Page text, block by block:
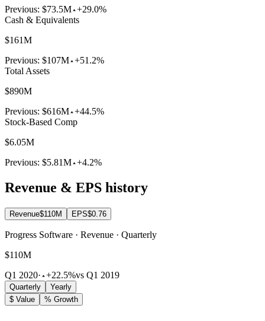
Previous: $73.5M +29.0%
Cash & Equivalents
$161M
Previous: $107M +51.2%
Total Assets
$890M
Previous: $616M +44.5%
Stock-Based Comp
$6.05M
Previous: $5.81M +4.2%
Revenue & EPS history
Revenue$110M EPS$0.76
Progress Software · Revenue · Quarterly
$110M
Q1 2020· +22.5%vs Q1 2019
Quarterly
Yearly
$ Value
% Growth